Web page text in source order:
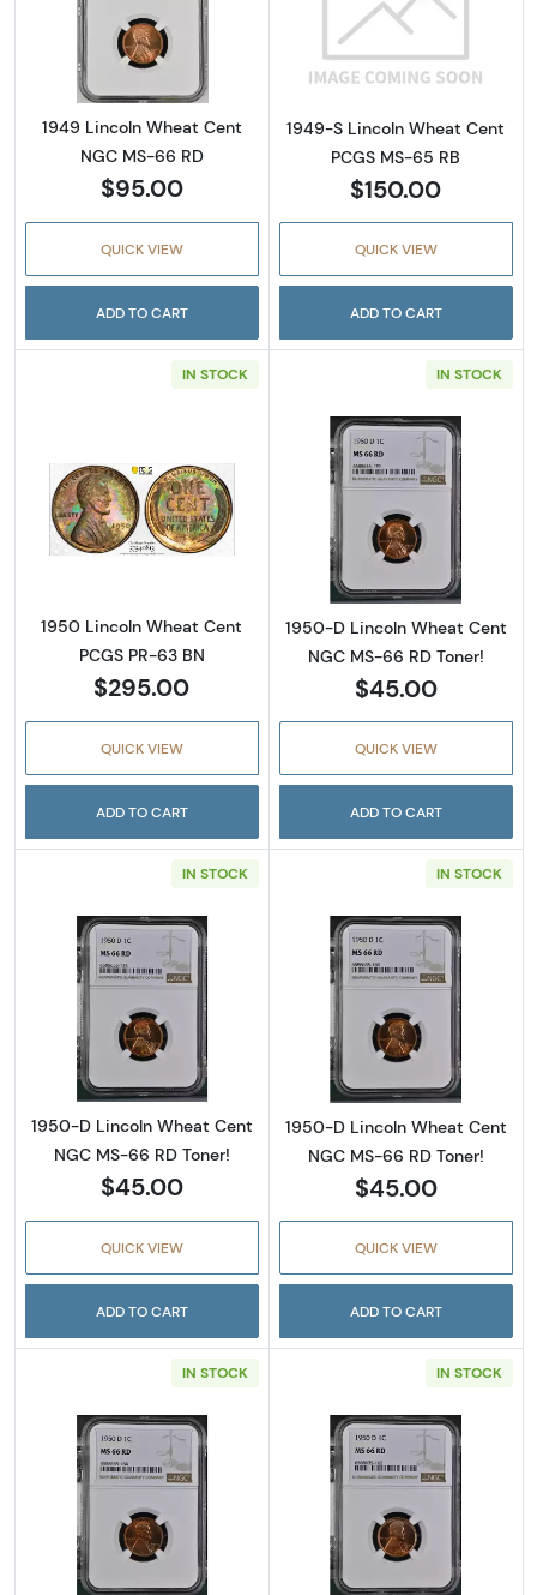
Read more about1949 Lincoln Wheat Cent
1949 Lincoln Wheat Cent
NGC MS-66 RD
$95.00
QUICK VIEW
ADD TO CART
Read more
1949-S Lincoln Wheat Cent
PCGS MS-65 RB
$150.00
QUICK VIEW
ADD TO CART
IN STOCK
Read more about1950 Lincoln Wheat Cent
1950 Lincoln Wheat Cent
PCGS PR-63 BN
$295.00
QUICK VIEW
ADD TO CART
IN STOCK
Read more
1950-D Lincoln Wheat Cent
NGC MS-66 RD Toner!
$45.00
QUICK VIEW
ADD TO CART
IN STOCK
Read more about1950-D Lincoln Wheat
1950-D Lincoln Wheat Cent
NGC MS-66 RD Toner!
$45.00
QUICK VIEW
ADD TO CART
IN STOCK
Read more
1950-D Lincoln Wheat Cent
NGC MS-66 RD Toner!
$45.00
QUICK VIEW
ADD TO CART
IN STOCK
Read more about1950-D Lincoln Wheat
IN STOCK
Read more